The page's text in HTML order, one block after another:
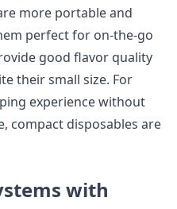
more portable and
perfect for on-the-go
good flavor quality
their small size. For
experience without
compact disposables are
with